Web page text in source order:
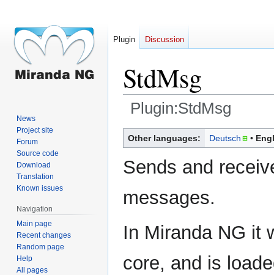
StdMsg
Plugin:StdMsg
Jump
to
navigation
Jump
to
search
Other languages: Deutsch
Sends and
messages.
In Miranda NG it
core, and is
Plugin Discussion
News
Project site
Forum
Source code
Download
Translation
Known issues
Navigation
Main page
Recent changes
Random page
Help
All pages